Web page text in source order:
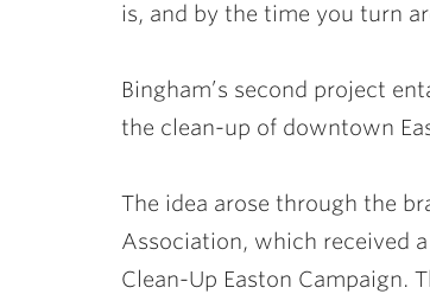
is, and by the time you turn
Bingham’s second project
the clean-up of downtown
The idea arose through the
Association, which received
Clean-Up Easton Campaign.